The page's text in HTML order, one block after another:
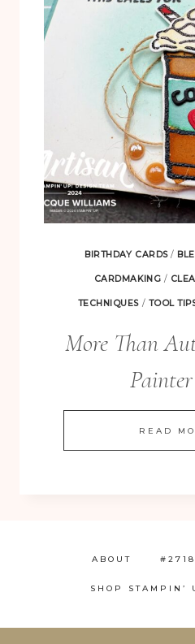
BIRTHDAY CARDS/
CARDMAKING /
TECHNIQUES / TOOL
More Than
READ
ABOUT
SHOP STAMPIN’